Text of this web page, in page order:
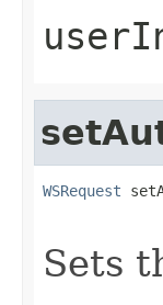
WSRequest
Sets